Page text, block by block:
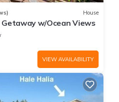
House
w/Ocean Views
VIEW AVAILABILITY